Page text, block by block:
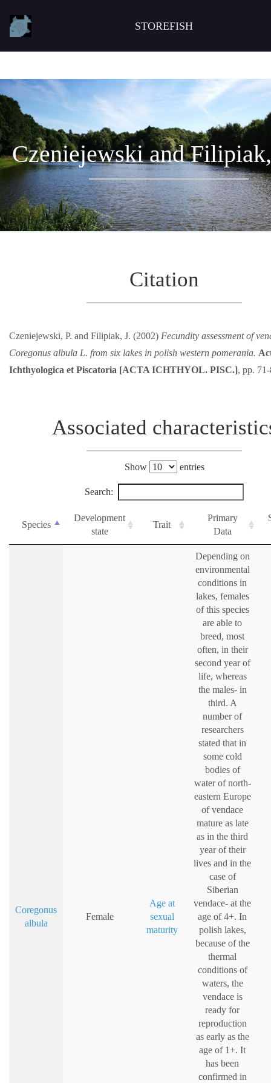
STOREFISH
Czeniejewski and
Citation
Czeniejewski, P. and Filipiak, J. (2002) Fecundity assessment of
Coregonus albula L. from six lakes in polish western pomerania.
Ichthyologica et Piscatoria [ACTA ICHTHYOL. PISC.], pp.
Associated
Show entries
Search:
Species
Development
state
Trait
Primary
Data
Coregonus
albula
Female
Age at
sexual
maturity
Depending on
environmental
conditions in
lakes, females
of this species
are able to
breed, most
often, in their
second year of
life, whereas
the males- in
third. A
number of
researchers
stated that in
some cold
bodies of
water of north-
eastern Europe
of vendace
mature as late
as in the third
year of their
lives and in the
case of
Siberian
vendace- at the
age of 4+. In
polish lakes,
because of the
thermal
conditions of
waters, the
vendace is
ready for
reproduction
as early as the
age of 1+. It
has been
confirmed in